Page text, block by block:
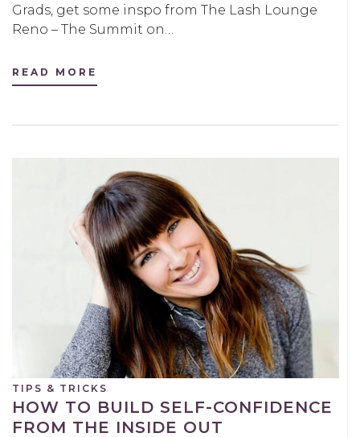
Grads, get some inspo from The Lash Lounge
Reno – The Summit on…
READ MORE
TIPS & TRICKS
HOW TO BUILD SELF-CONFIDENCE
FROM THE INSIDE OUT